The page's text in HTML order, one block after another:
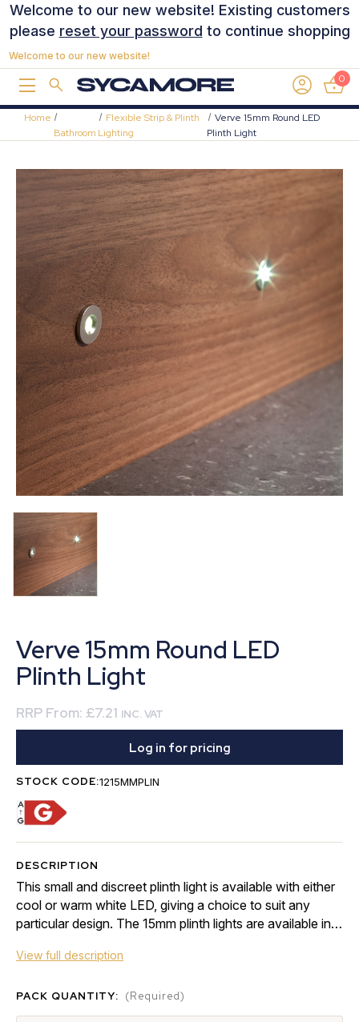
Welcome to our new website! Existing customers
please reset your password to continue shopping
Welcome to our new website!
0
Home
Bathroom
Flexible Strip & Plinth
Lighting
Verve 15mm Round LED
Plinth Light
Verve 15mm Round LED
Plinth Light
RRP From: £7.21 INC. VAT
Log in for pricing
STOCK CODE:1215MMPLIN
DESCRIPTION
This small and discreet plinth light is available with either
cool or warm white LED, giving a choice to suit any
particular design. The 15mm plinth lights are available in a
View full description
PACK QUANTITY: (Required)